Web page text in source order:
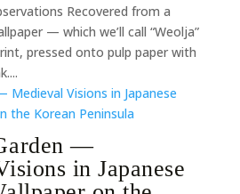
Recovered from a
— which we’ll call “Weolja”
pressed onto pulp paper with
—
in Japanese